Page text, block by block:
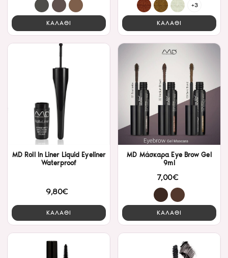
ΚΑΛΑΘΙ
+3
ΚΑΛΑΘΙ
MD Roll In Liner Liquid Eyeliner
Waterproof
9,80€
ΚΑΛΑΘΙ
MD Μάσκαρα Eye Brow Gel
9ml
7,00€
ΚΑΛΑΘΙ